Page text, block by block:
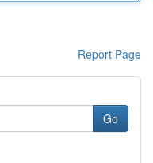
Report Page
Go